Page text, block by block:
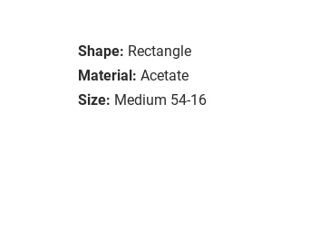
Shape: Rectangle
Material: Acetate
Size: Medium 54-16